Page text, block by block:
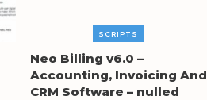
SCRIPTS
Neo Billing v6.0 –
Accounting, Invoicing And
CRM Software – nulled